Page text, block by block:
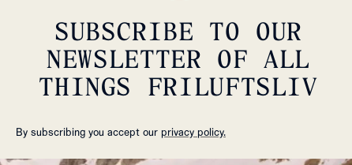
SUBSCRIBE TO OUR
NEWSLETTER OF ALL
THINGS FRILUFTSLIV
By subscribing you accept our privacy policy.